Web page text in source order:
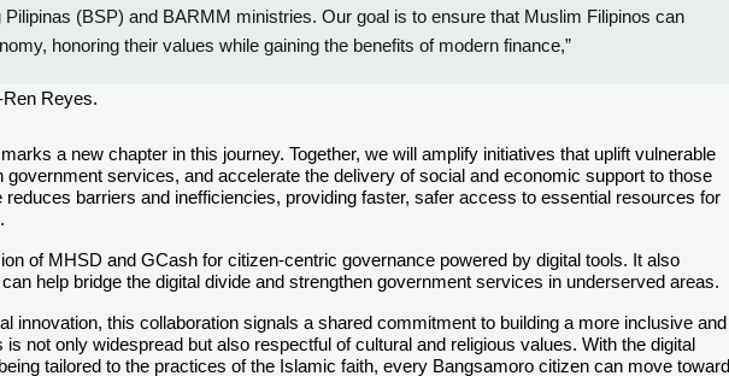
(BSP) and BARMM ministries. Our goal is to ensure that Muslim Filipinos can
honoring their values while gaining the benefits of modern finance,”
Reyes.
a new chapter in this journey. Together, we will amplify initiatives that uplift vulnerable
services, and accelerate the delivery of social and economic support to those
barriers and inefficiencies, providing faster, safer access to essential resources for
of MHSD and GCash for citizen-centric governance powered by digital tools. It also
help bridge the digital divide and strengthen government services in underserved areas.
innovation, this collaboration signals a shared commitment to building a more inclusive and
not only widespread but also respectful of cultural and religious values. With the digital
tailored to the practices of the Islamic faith, every Bangsamoro citizen can move toward